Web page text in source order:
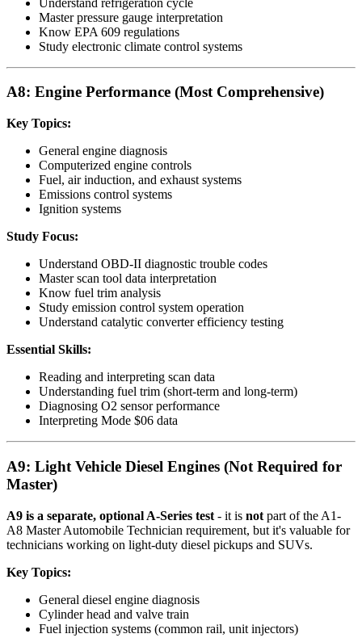
Master pressure gauge interpretation
Know EPA 609 regulations
Study electronic climate control systems
A8: Engine Performance (Most Comprehensive)
Key Topics:
General engine diagnosis
Computerized engine controls
Fuel, air induction, and exhaust systems
Emissions control systems
Ignition systems
Study Focus:
Understand OBD-II diagnostic trouble codes
Master scan tool data interpretation
Know fuel trim analysis
Study emission control system operation
Understand catalytic converter efficiency testing
Essential Skills:
Reading and interpreting scan data
Understanding fuel trim (short-term and long-term)
Diagnosing O2 sensor performance
Interpreting Mode $06 data
A9: Light Vehicle Diesel Engines (Not Required for
Master)
A9 is a separate, optional A-Series test - it is not part of the A1-
A8 Master Automobile Technician requirement, but it's valuable for
technicians working on light-duty diesel pickups and SUVs.
Key Topics:
General diesel engine diagnosis
Cylinder head and valve train
Fuel injection systems (common rail, unit injectors)